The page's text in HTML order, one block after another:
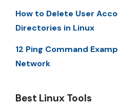
How to Delete User
Directories in Linux
12 Ping Command
Network
Best Linux Tools